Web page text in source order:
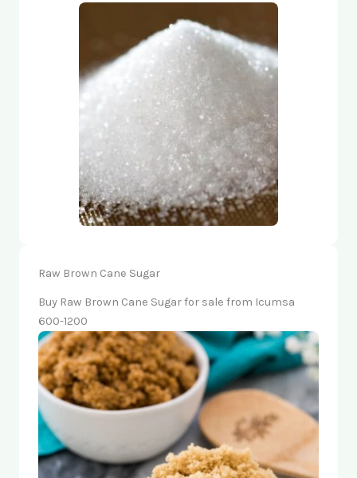
Raw Brown Cane Sugar
Buy Raw Brown Cane Sugar for sale from Icumsa
600-1200